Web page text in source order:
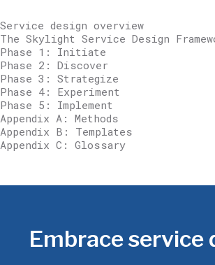
Service design overview
The Skylight Service Design
Phase 1: Initiate
Phase 2: Discover
Phase 3: Strategize
Phase 4: Experiment
Phase 5: Implement
Appendix A: Methods
Appendix B: Templates
Appendix C: Glossary
Embrace service